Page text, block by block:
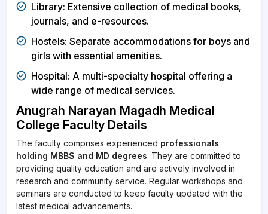
Library: Extensive collection of medical books,
journals, and e-resources.
Hostels: Separate accommodations for boys and
girls with essential amenities.
Hospital: A multi-specialty hospital offering a
wide range of medical services.
Anugrah Narayan Magadh Medical
College Faculty Details
The faculty comprises experienced professionals
holding MBBS and MD degrees. They are committed to
providing quality education and are actively involved in
research and community service. Regular workshops and
seminars are conducted to keep faculty updated with the
latest medical advancements.